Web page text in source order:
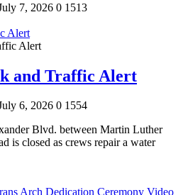
7, 2026 0 1513
Alert
and Traffic Alert
6, 2026 0 1554
Blvd. between Martin Luther
is closed as crews repair a water
Arch Dedication Ceremony Video